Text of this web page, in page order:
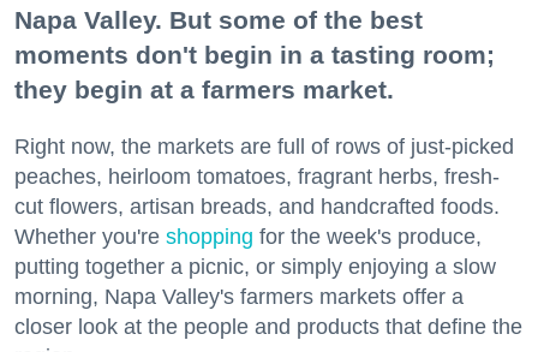
Napa Valley. But some of the best
moments don't begin in a tasting room;
they begin at a farmers market.
Right now, the markets are full of rows of just-picked
peaches, heirloom tomatoes, fragrant herbs, fresh-
cut flowers, artisan breads, and handcrafted foods.
Whether you're shopping for the week's produce,
putting together a picnic, or simply enjoying a slow
morning, Napa Valley's farmers markets offer a
closer look at the people and products that define the